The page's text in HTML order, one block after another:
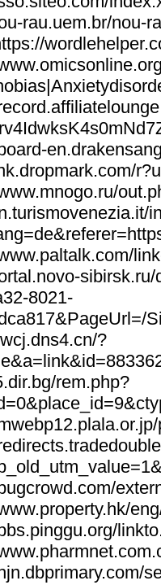
rau.uem.br/nou-
8021-
?
rem.php?